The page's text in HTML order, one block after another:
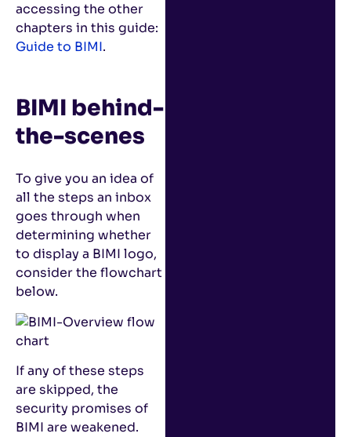
accessing the other
chapters in this guide:
Guide to BIMI.
BIMI behind-
the-scenes
To give you an idea of
all the steps an inbox
goes through when
determining whether
to display a BIMI logo,
consider the flowchart
below.
If any of these steps
are skipped, the
security promises of
BIMI are weakened.